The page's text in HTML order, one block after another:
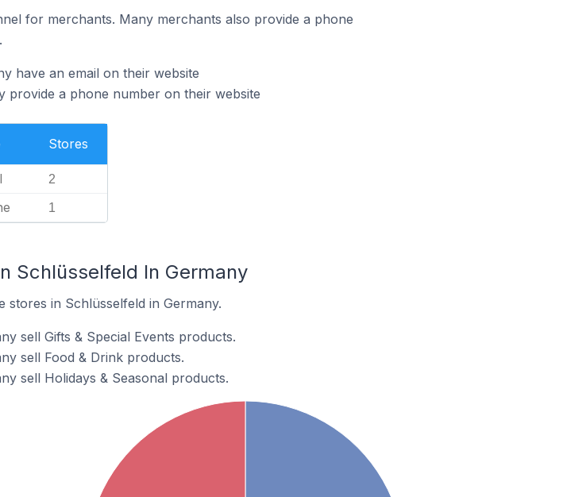
for merchants. Many merchants also provide a phone
have an email on their website
provide a phone number on their website
Stores
2
1
Schlüsselfeld In Germany
in Schlüsselfeld in Germany.
sell Gifts & Special Events products.
sell Food & Drink products.
sell Holidays & Seasonal products.